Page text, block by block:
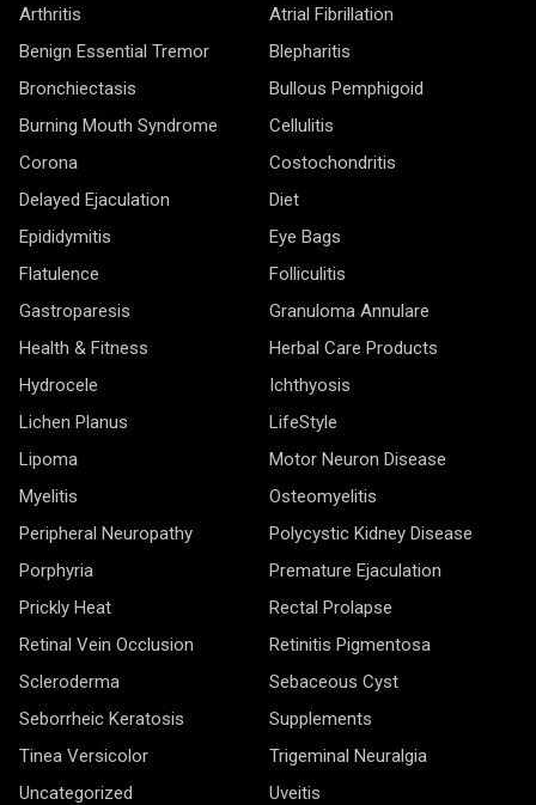
Arthritis
Atrial Fibrillation
Benign Essential Tremor
Blepharitis
Bronchiectasis
Bullous Pemphigoid
Burning Mouth Syndrome
Cellulitis
Corona
Costochondritis
Delayed Ejaculation
Diet
Epididymitis
Eye Bags
Flatulence
Folliculitis
Gastroparesis
Granuloma Annulare
Health & Fitness
Herbal Care Products
Hydrocele
Ichthyosis
Lichen Planus
LifeStyle
Lipoma
Motor Neuron Disease
Myelitis
Osteomyelitis
Peripheral Neuropathy
Polycystic Kidney Disease
Porphyria
Premature Ejaculation
Prickly Heat
Rectal Prolapse
Retinal Vein Occlusion
Retinitis Pigmentosa
Scleroderma
Sebaceous Cyst
Seborrheic Keratosis
Supplements
Tinea Versicolor
Trigeminal Neuralgia
Uncategorized
Uveitis